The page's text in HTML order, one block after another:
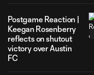
Postgame Reaction |
Keegan Rosenberry
reflects on shutout
victory over Austin
FC